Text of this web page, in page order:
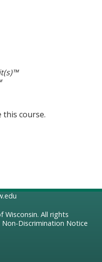
this course.
Wisconsin. All rights
Non-Discrimination Notice